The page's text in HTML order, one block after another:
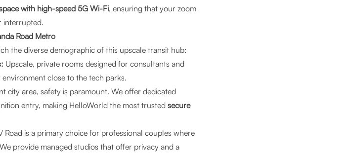
with high-speed 5G Wi-Fi, ensuring that your zoom
interrupted.
Road Metro
the diverse demographic of this upscale transit hub:
Upscale, private rooms designed for consultants and
close to the tech parks.
city area, safety is paramount. We offer dedicated
entry, making HelloWorld the most trusted secure
Road is a primary choice for professional couples where
provide managed studios that offer privacy and a